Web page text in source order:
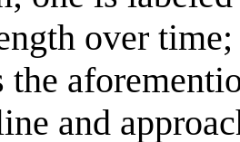
over
the
and